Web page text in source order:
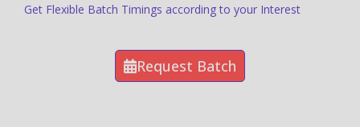
Get Flexible Batch Timings according to your Interest
Request Batch